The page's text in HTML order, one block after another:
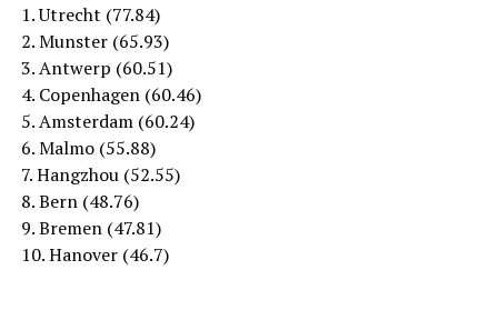
1. Utrecht (77.84)
2. Munster (65.93)
3. Antwerp (60.51)
4. Copenhagen (60.46)
5. Amsterdam (60.24)
6. Malmo (55.88)
7. Hangzhou (52.55)
8. Bern (48.76)
9. Bremen (47.81)
10. Hanover (46.7)